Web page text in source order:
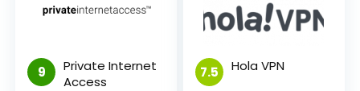
9
Private Internet
Access
7.5 Hola VPN